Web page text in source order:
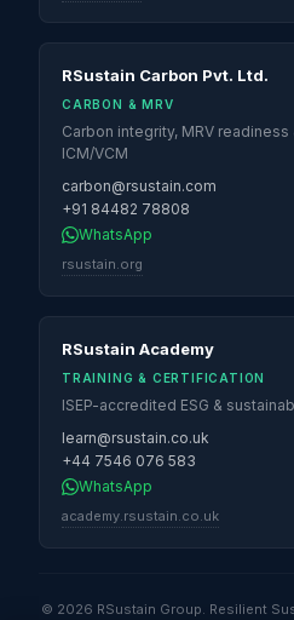
RSustain Carbon Pvt. Ltd.
CARBON & MRV
Carbon integrity, MRV
ICM/VCM
carbon@rsustain.com
+91 84482 78808
WhatsApp
rsustain.org
RSustain Academy
TRAINING & CERTIFICATION
ISEP-accredited ESG &
learn@rsustain.co.uk
+44 7546 076 583
WhatsApp
academy.rsustain.co.uk
© 2026 RSustain Group. Resilient